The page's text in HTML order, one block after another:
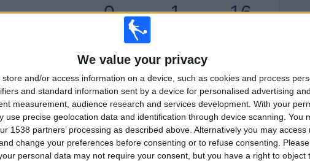
We value your privacy
store and/or access information on a device, such as cookies and process
and standard information sent by a device for personalised advertising
measurement, audience research and services development. With your
use precise geolocation data and identification through device scanning. You
1538 partners’ processing as described above. Alternatively you may access
change your preferences before consenting or to refuse consenting.
personal data may not require your consent, but you have a right to object
16
1
0
CONSECUTIVE
64
OPPONENTS
7
VS Sheffield
Utd
6
COMPETITIONS